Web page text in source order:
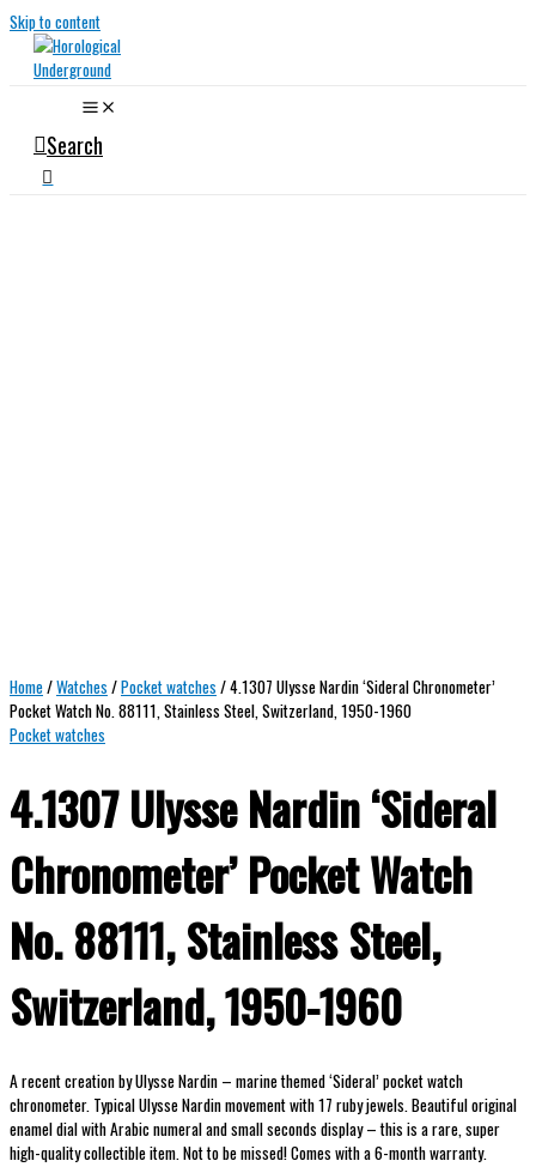
Skip to content
Search
Home/Watches /Pocket watches / 4.1307 Ulysse Nardin ‘Sideral Chronometer’
Pocket Watch No. 88111, Stainless Steel, Switzerland, 1950-1960
Pocket watches
4.1307 Ulysse Nardin ‘Sideral
Chronometer’ Pocket Watch
No. 88111, Stainless Steel,
Switzerland, 1950-1960
A recent creation by Ulysse Nardin – marine themed ‘Sideral’ pocket watch
chronometer. Typical Ulysse Nardin movement with 17 ruby jewels. Beautiful original
enamel dial with Arabic numeral and small seconds display – this is a rare, super
high-quality collectible item. Not to be missed! Comes with a 6-month warranty.